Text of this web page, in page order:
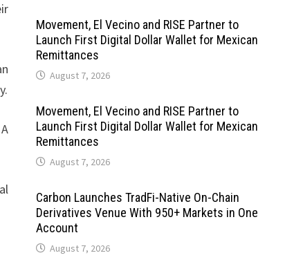
Movement, El Vecino and RISE Partner to
Launch First Digital Dollar Wallet for Mexican
Remittances
August 7, 2026
Movement, El Vecino and RISE Partner to
Launch First Digital Dollar Wallet for Mexican
Remittances
August 7, 2026
Carbon Launches TradFi-Native On-Chain
Derivatives Venue With 950+ Markets in One
Account
August 7, 2026